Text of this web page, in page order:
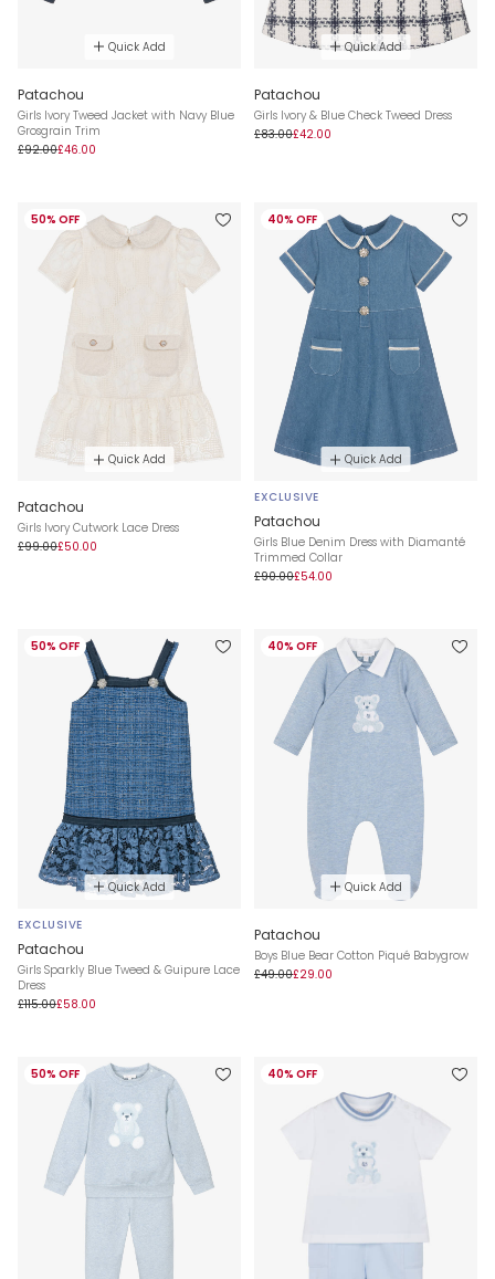
Quick Add
Patachou
Girls Ivory Tweed Jacket with Navy Blue
Grosgrain Trim
£92.00£46.00
Quick Add
Patachou
Girls Ivory & Blue Check Tweed Dress
£83.00£42.00
50% OFF
Quick Add
Patachou
Girls Ivory Cutwork Lace Dress
£99.00£50.00
40% OFF
Quick Add
EXCLUSIVE
Patachou
Girls Blue Denim Dress with Diamanté
Trimmed Collar
£90.00£54.00
50% OFF
Quick Add
EXCLUSIVE
Patachou
Girls Sparkly Blue Tweed & Guipure Lace
Dress
£115.00£58.00
40% OFF
Quick Add
Patachou
Boys Blue Bear Cotton Piqué Babygrow
£49.00£29.00
50% OFF 40% OFF